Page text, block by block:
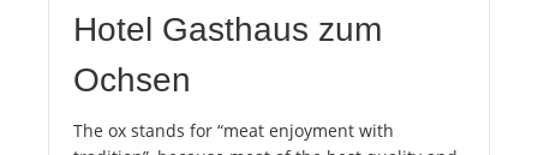
Hotel Gasthaus zum
Ochsen
The ox stands for “meat enjoyment with